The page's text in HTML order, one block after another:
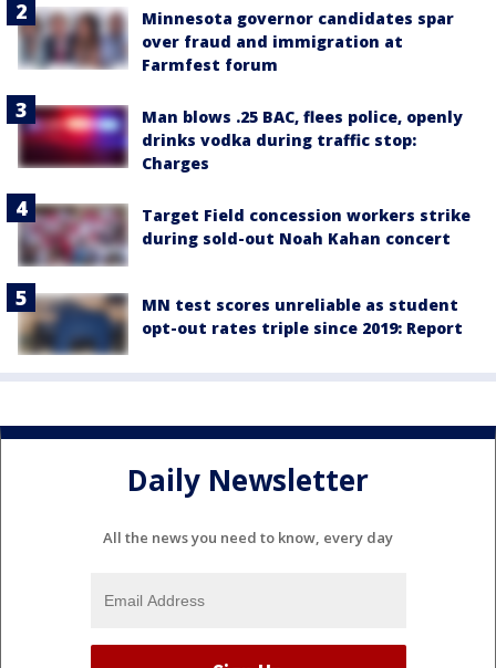
Minnesota governor candidates spar
over fraud and immigration at
Farmfest forum
Man blows .25 BAC, flees police, openly
drinks vodka during traffic stop:
Charges
Target Field concession workers strike
during sold-out Noah Kahan concert
MN test scores unreliable as student
opt-out rates triple since 2019: Report
Daily Newsletter
All the news you need to know, every day